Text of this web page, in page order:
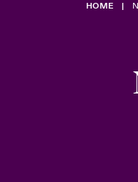
Discover News &
HOME